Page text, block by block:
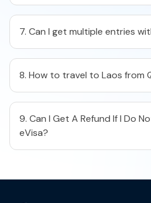
7. Can I get multiple entries
8. How to travel to Laos from
9. Can I Get A Refund If I Do
eVisa?